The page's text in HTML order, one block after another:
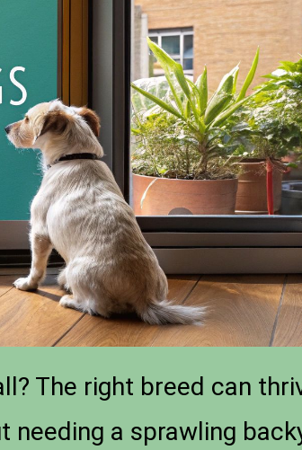
The right breed can
a sprawling